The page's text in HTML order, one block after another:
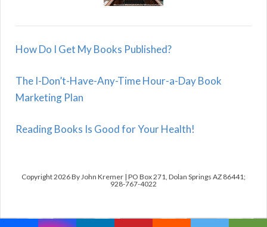
How Do I Get My Books Published?
The I-Don’t-Have-Any-Time Hour-a-Day Book
Marketing Plan
Reading Books Is Good for Your Health!
Copyright 2026 By John Kremer | PO Box 271, Dolan Springs AZ 86441;
928-767-4022